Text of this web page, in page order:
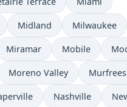
Midland Milwaukee
Miramar Mobile
Moreno Valley
Nashville